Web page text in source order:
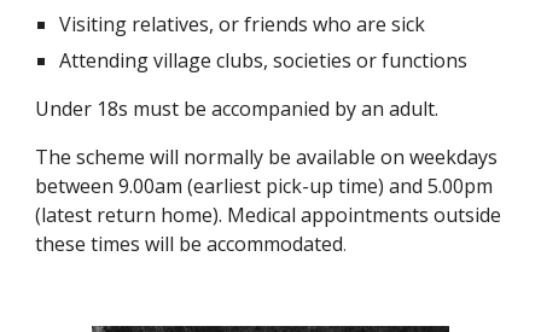
Visiting relatives, or friends who are sick
Attending village clubs, societies or functions
Under 18s must be accompanied by an adult.
The scheme will normally be available on weekdays
between 9.00am (earliest pick-up time) and 5.00pm
(latest return home). Medical appointments outside
these times will be accommodated.